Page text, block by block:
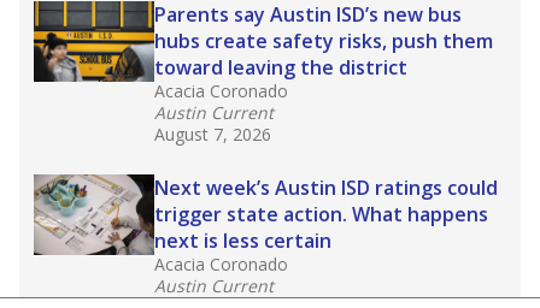
Parents say Austin ISD’s new bus
hubs create safety risks, push them
toward leaving the district
Acacia Coronado
Austin Current
August 7, 2026
Next week’s Austin ISD ratings could
trigger state action. What happens
next is less certain
Acacia Coronado
Austin Current